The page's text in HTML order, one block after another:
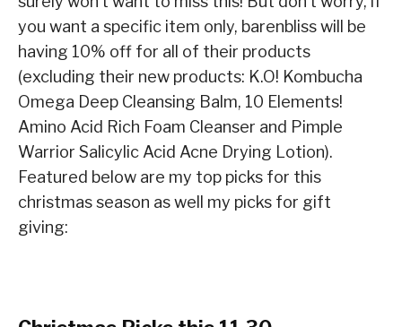
you want a specific item only, barenbliss will be
having 10% off for all of their products
(excluding their new products: K.O! Kombucha
Omega Deep Cleansing Balm, 10 Elements!
Amino Acid Rich Foam Cleanser and Pimple
Warrior Salicylic Acid Acne Drying Lotion).
Featured below are my top picks for this
christmas season as well my picks for gift
giving: